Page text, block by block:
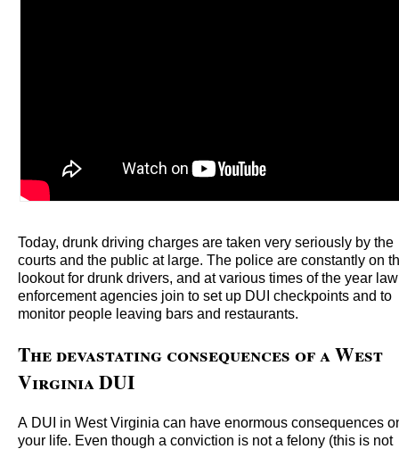
Today, drunk driving charges are taken very seriously by the
courts and the public at large. The police are constantly on
lookout for drunk drivers, and at various times of the year law
enforcement agencies join to set up DUI checkpoints and to
monitor people leaving bars and restaurants.
The devastating consequences of a West
Virginia DUI
A DUI in West Virginia can have enormous consequences
your life. Even though a conviction is not a felony (this is not